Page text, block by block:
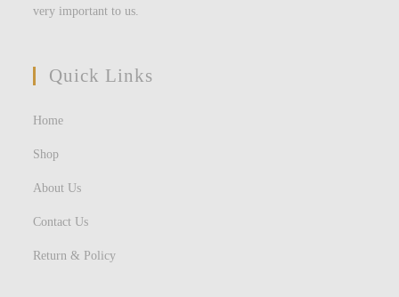
very important to us.
Quick Links
Home
Shop
About Us
Contact Us
Return & Policy